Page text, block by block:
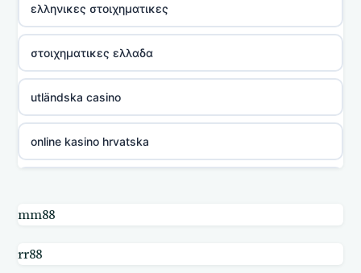
ελληνικες στοιχηματικες
στοιχηματικες ελλαδα
utländska casino
online kasino hrvatska
mm88
rr88